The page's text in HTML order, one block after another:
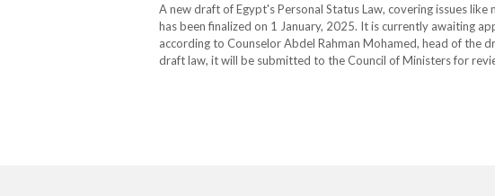
A new draft of Egypt's Personal Status Law, covering issues
has been finalized on 1 January, 2025. It is currently awaiting
according to Counselor Abdel Rahman Mohamed, head of the
draft law, it will be submitted to the Council of Ministers for